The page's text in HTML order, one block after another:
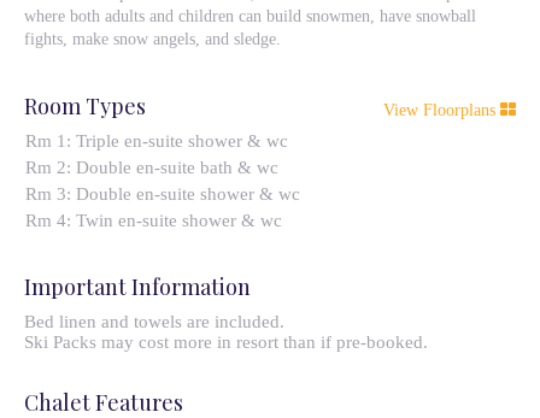
where both adults and children can build snowmen, have snowball
fights, make snow angels, and sledge.
View Floorplans
Room Types
Rm 1: Triple en-suite shower & wc
Rm 2: Double en-suite bath & wc
Rm 3: Double en-suite shower & wc
Rm 4: Twin en-suite shower & wc
Important Information
Bed linen and towels are included.
Ski Packs may cost more in resort than if pre-booked.
Chalet Features